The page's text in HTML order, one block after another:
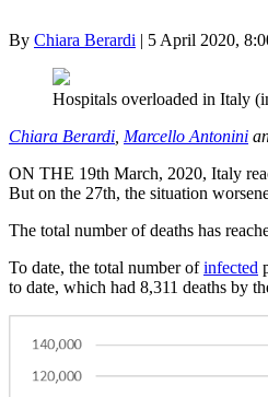
By Chiara Berardi | 5 April 2020,
Hospitals overloaded in Italy
Chiara Berardi Marcello Antonini
ON THE 19th March, 2020, Italy
But on the 27th, the situation
The total number of deaths has
To date, the total number ofinfected
to date, which had 8,311 deaths by